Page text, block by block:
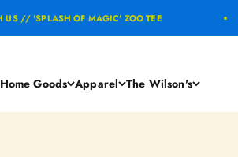
OF MAGIC' ZOO TEE
Home Goods Apparel The Wilson's